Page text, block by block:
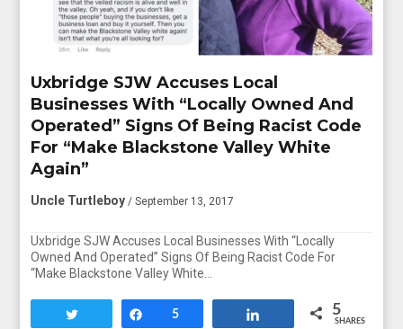
Uxbridge SJW Accuses Local
Businesses With “Locally Owned And
Operated” Signs Of Being Racist Code
For “Make Blackstone Valley White
Again”
Uncle Turtleboy / September 13, 2017
Uxbridge SJW Accuses Local Businesses With “Locally
Owned And Operated” Signs Of Being Racist Code For
“Make Blackstone Valley White…
Share
5 5
SHARES